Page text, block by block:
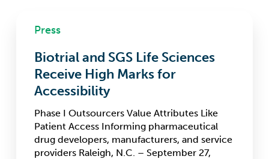
Sciences
Receive
High
Marks
Accessibility
Press
Biotrial and SGS Life Sciences
Receive High Marks for
Accessibility
Phase I Outsourcers Value Attributes Like
Patient Access Informing pharmaceutical
drug developers, manufacturers, and service
providers Raleigh, N.C. – September 27,